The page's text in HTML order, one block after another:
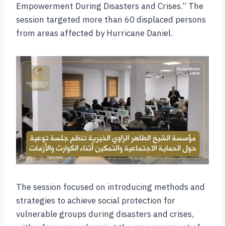
Empowerment During Disasters and Crises.” The
session targeted more than 60 displaced persons
from areas affected by Hurricane Daniel.
The session focused on introducing methods and
strategies to achieve social protection for
vulnerable groups during disasters and crises,